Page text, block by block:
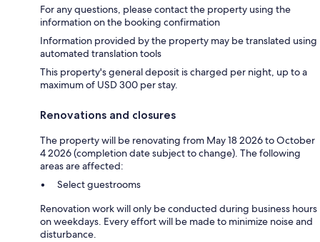
For any questions, please contact the property using the
information on the booking confirmation
Information provided by the property may be translated using
automated translation tools
This property's general deposit is charged per night, up to a
maximum of USD 300 per stay.
Renovations and closures
The property will be renovating from May 18 2026 to October
4 2026 (completion date subject to change). The following
areas are affected:
Select guestrooms
Renovation work will only be conducted during business hours
on weekdays. Every effort will be made to minimize noise and
disturbance.